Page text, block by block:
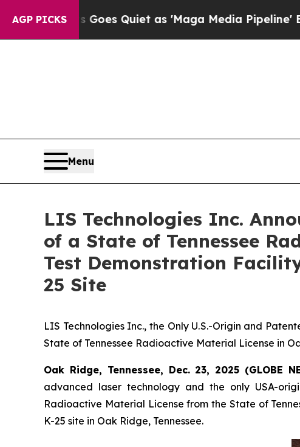
AGP PICKS
Quiet as 'Maga Media Pipeline' Backfires
Menu
LIS Technologies Inc.
of a State of Tennessee
Test Demonstration
25 Site
LIS Technologies Inc., the Only U.S.-Origin and
State of Tennessee Radioactive Material License in
Oak Ridge, Tennessee, Dec. 23, 2025 (GLOBE
advanced laser technology and the only USA-
Radioactive Material License from the State of
K-25 site in Oak Ridge, Tennessee.